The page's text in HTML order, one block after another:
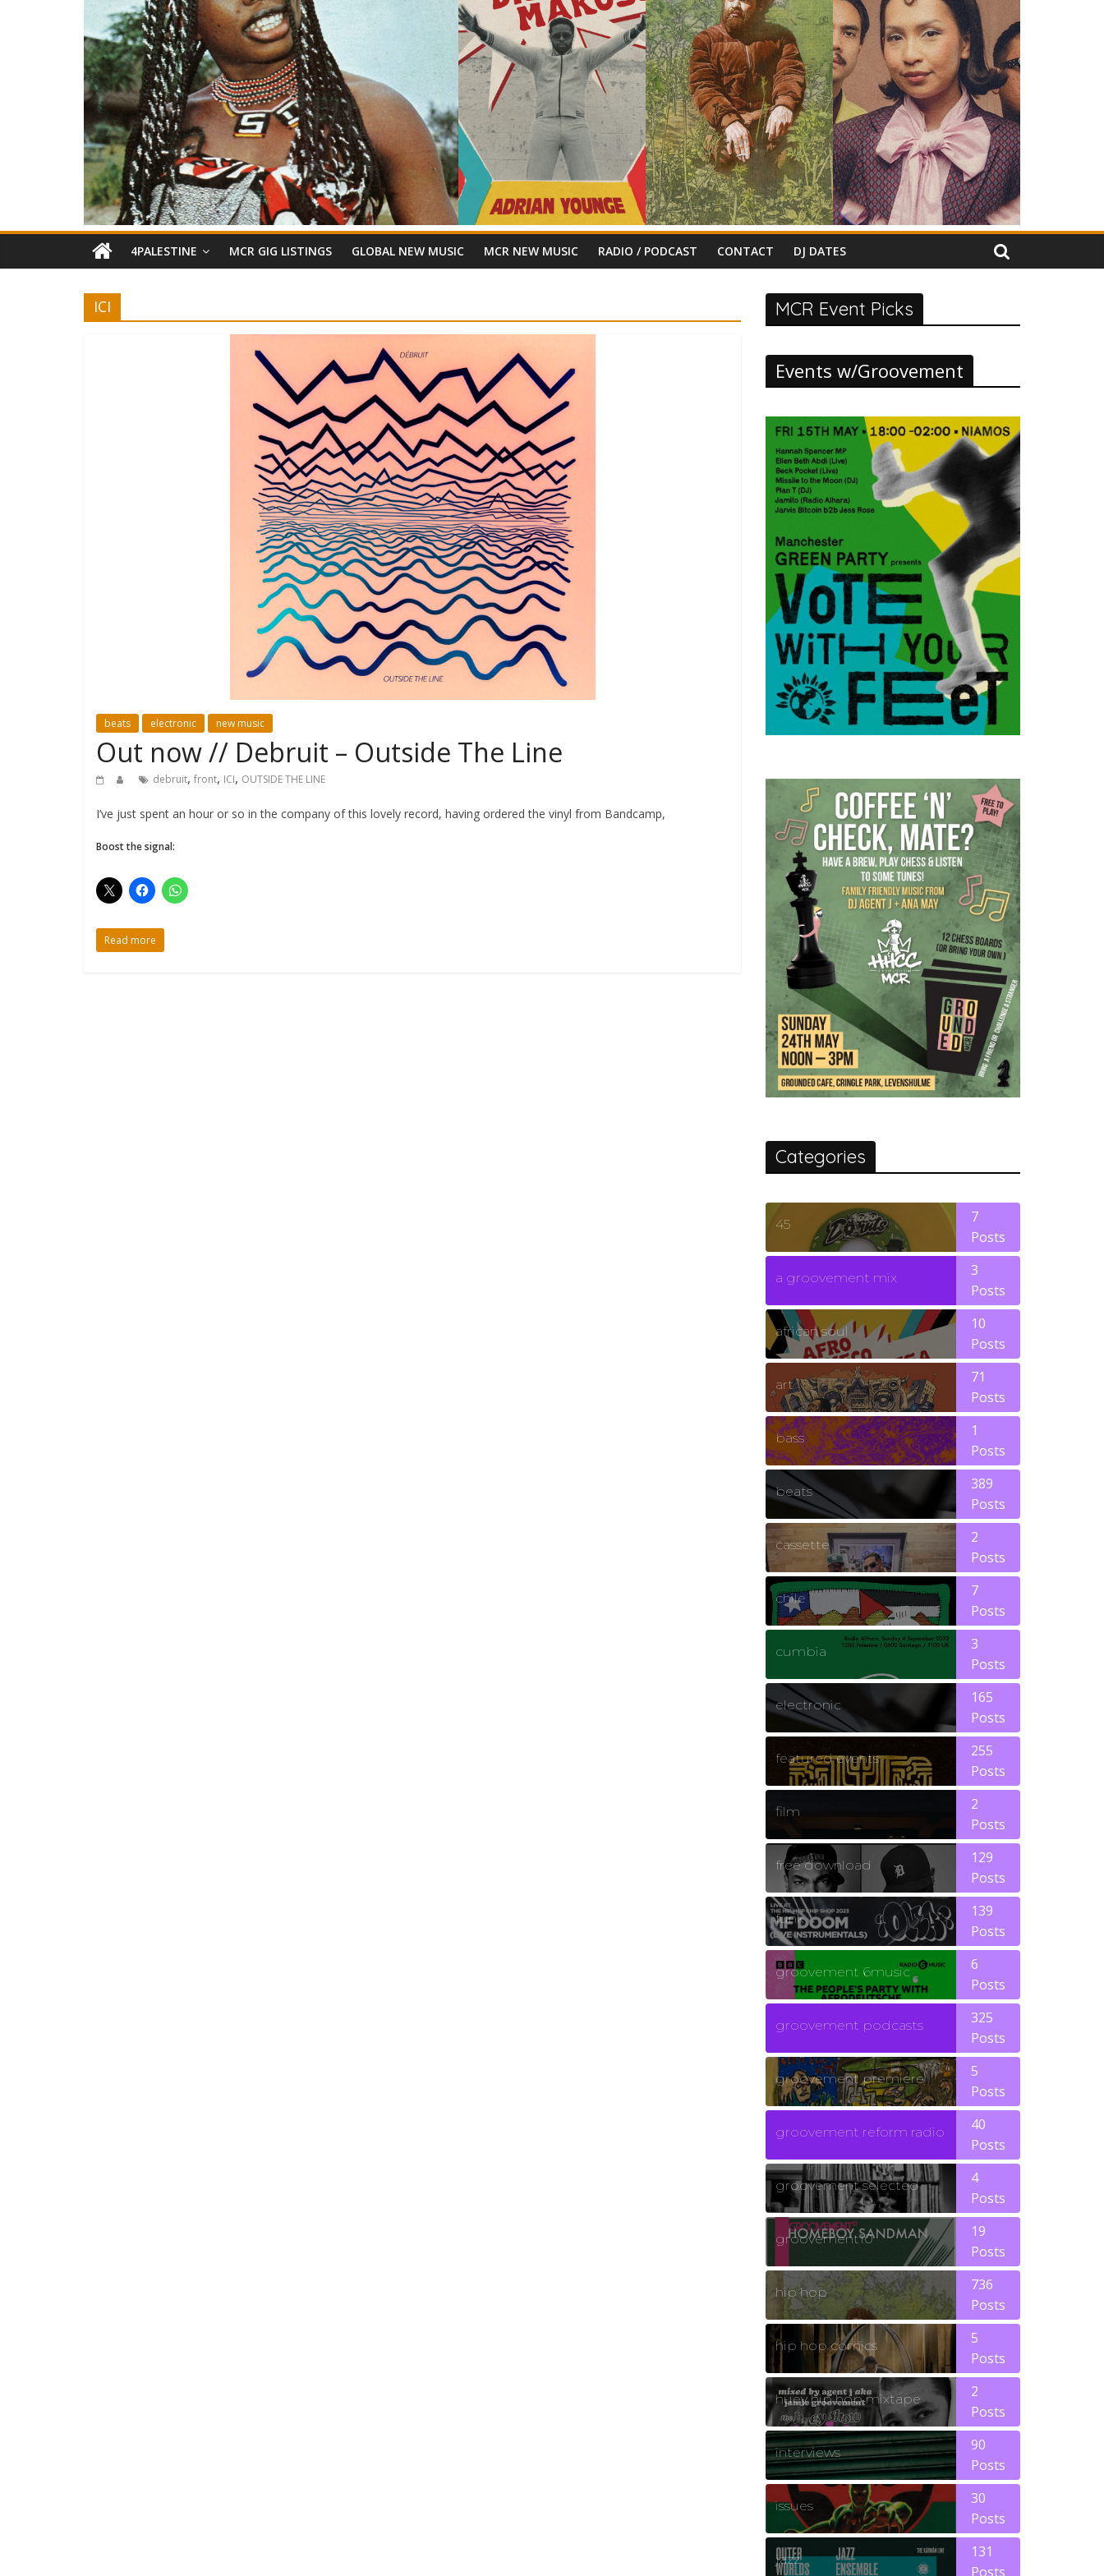
4PALESTINE MCR GIG LISTINGS GLOBAL NEW MUSIC MCR NEW MUSIC RADIO / PODCAST CONTACT DJ DATES
ICI
beats electronic new music
Out now // Debruit – Outside The Line
debruit, front, ICI, OUTSIDE THE LINE
I’ve just spent an hour or so in the company of this lovely record, having ordered the vinyl from Bandcamp,
Boost the signal:
Read more
MCR Event Picks
Events w/Groovement
Categories
45
7
Posts
a groovement mix
3
Posts
african soul
10
Posts
art
71
Posts
bass
1
Posts
beats
389
Posts
cassette
2
Posts
chile
7
Posts
cumbia
3
Posts
electronic
165
Posts
featured events
255
Posts
film
2
Posts
free download
129
Posts
funk
139
Posts
groovement 6music
6
Posts
groovement podcasts
325
Posts
groovement premiere
5
Posts
groovement reform radio
40
Posts
groovement selected
4
Posts
groovement10
19
Posts
hip hop
736
Posts
hip hop comics
5
Posts
huey hip hop mixtape
2
Posts
interviews
90
Posts
issues
30
Posts
jazz
131
Posts